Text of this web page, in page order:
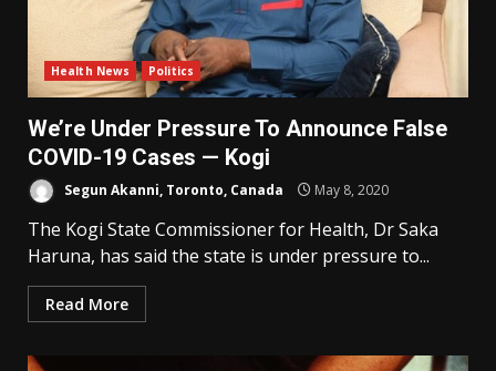
Health News Politics
We’re Under Pressure To Announce False
COVID-19 Cases — Kogi
Segun Akanni, Toronto, Canada May 8, 2020
The Kogi State Commissioner for Health, Dr Saka
Haruna, has said the state is under pressure to...
Read More